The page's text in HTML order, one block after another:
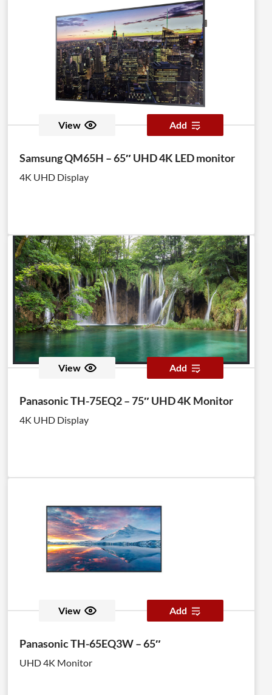
View Add
Samsung QM65H – 65″ UHD 4K LED monitor
4K UHD Display
View Add
Panasonic TH-75EQ2 – 75″ UHD 4K Monitor
4K UHD Display
View Add
Panasonic TH-65EQ3W – 65″
UHD 4K Monitor